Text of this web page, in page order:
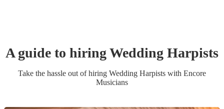
A guide to hiringWedding Harpists
Take the hassle out of hiring Wedding Harpists with Encore
Musicians